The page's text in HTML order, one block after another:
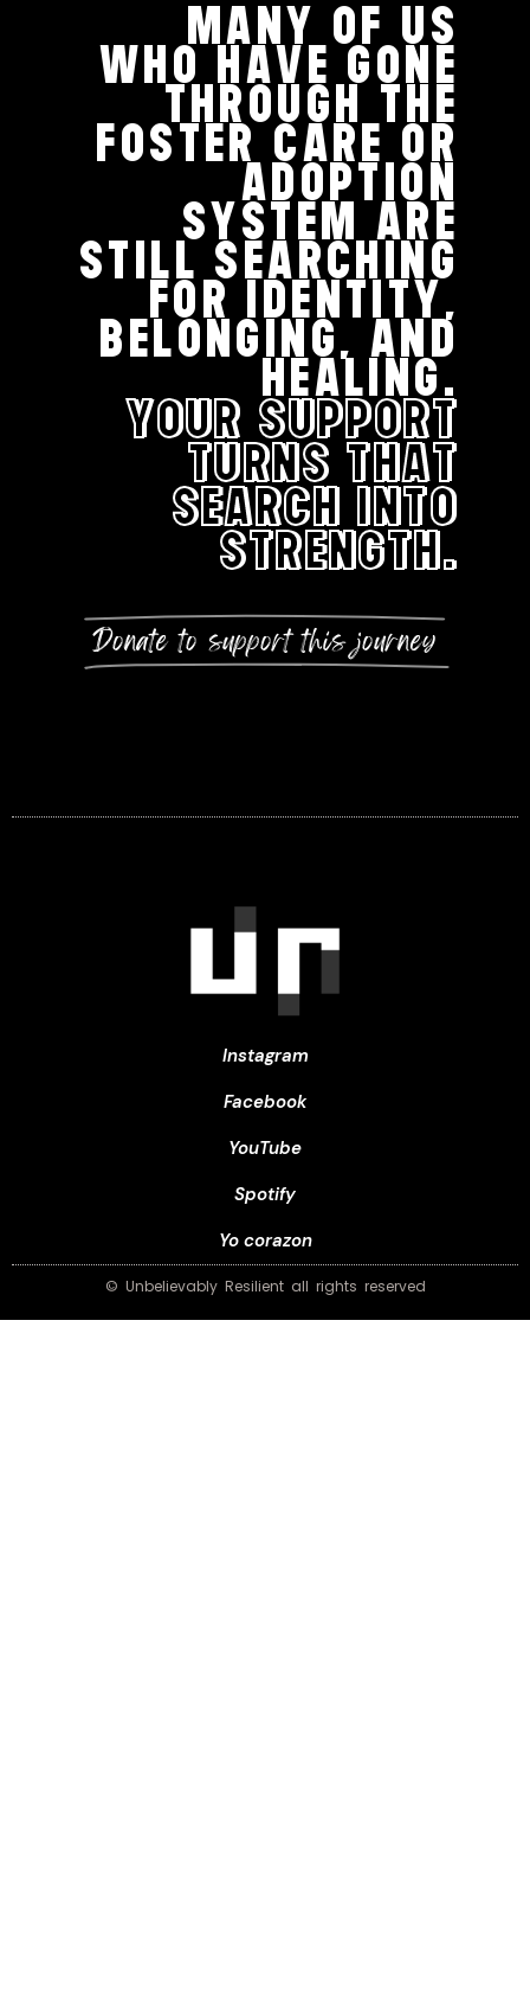
MANY OF US
WHO HAVE GONE
THROUGH THE
FOSTER CARE OR
ADOPTION
SYSTEM ARE
STILL SEARCHING
FOR IDENTITY,
BELONGING, AND
HEALING.
YOUR SUPPORT
TURNS THAT
SEARCH INTO
STRENGTH.
Donate to support this journey
Instagram
Facebook
YouTube
Spotify
Yo corazon
© Unbelievably Resilient all rights reserved